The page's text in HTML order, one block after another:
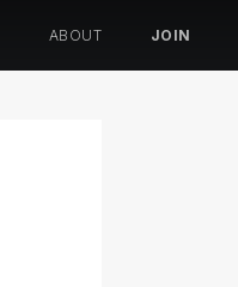
ABOUT JOIN